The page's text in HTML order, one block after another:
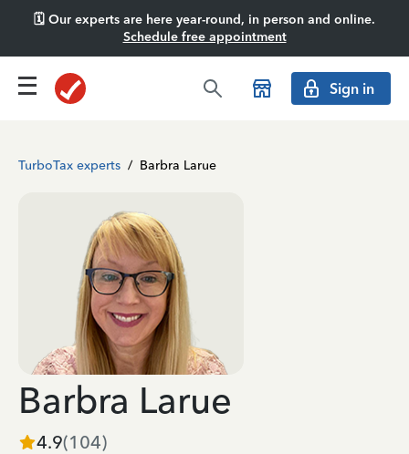
🗓️ Our experts are here year-round, in person and online.
Schedule free appointment
Sign in
TurboTax experts / Barbra Larue
Barbra Larue
4.9(104)